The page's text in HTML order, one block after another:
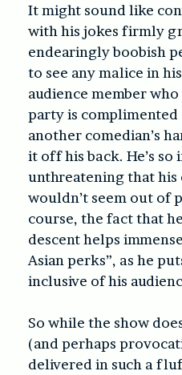
It might sound like
with his jokes firmly
endearingly boobish
to see any malice in
audience member
party is complimented
another comedian’s
it off his back. He’s so
unthreatening that his
wouldn’t seem out of
course, the fact that
descent helps
Asian perks”, as he
inclusive of his
So while the show
(and perhaps
delivered in such a